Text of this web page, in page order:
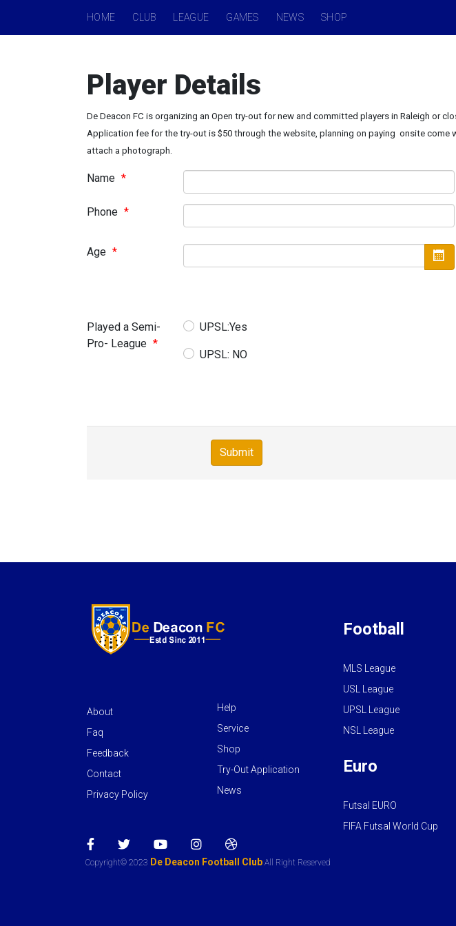
HOME CLUB LEAGUE GAMES NEWS SHOP
Player Details
De Deacon FC is organizing an Open try-out for new and committed players in Raleigh or
Application fee for the try-out is $50 through the website, planning on paying onsite
attach a photograph.
Name *
Phone *
Age *
Played a Semi-
Pro- League *
UPSL:Yes
UPSL: NO
About
Faq
Feedback
Contact
Privacy Policy
Help
Service
Shop
Try-Out Application
News
Football
MLS League
USL League
UPSL League
NSL League
Euro
Futsal EURO
FIFA Futsal World Cup
Copyright© 2023 De Deacon Football ClubAll Right Reserved